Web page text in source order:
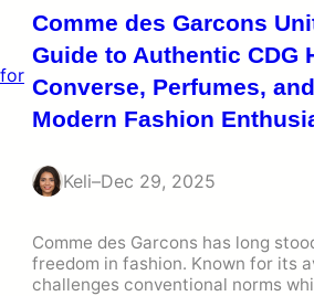
Comme des Garcons
Guide to Authentic CDG
Converse, Perfumes,
Modern Fashion
Keli–Dec 29, 2025
Comme des Garcons has long
freedom in fashion. Known for its
challenges conventional norms